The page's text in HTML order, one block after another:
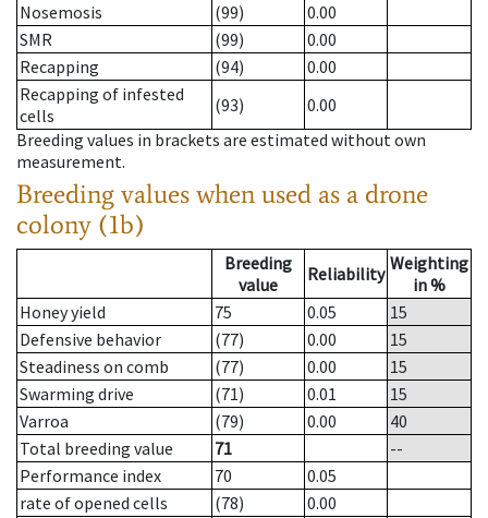
Nosemosis
(99)
0.00
SMR
(99)
0.00
Recapping
(94)
0.00
Recapping of infested
cells
(93)
0.00
Breeding values in brackets are estimated without own
measurement.
Breeding values when used as a drone
colony (1b)
Breeding
value
Reliability Weighting
in %
Honey yield
75 0.05
15
Defensive behavior
(77) 0.00
15
Steadiness on comb
(77) 0.00
15
Swarming drive
(71) 0.01
15
Varroa
(79) 0.00
40
Total breeding value
71
--
Performance index
70
0.05
rate of opened cells
(78)
0.00